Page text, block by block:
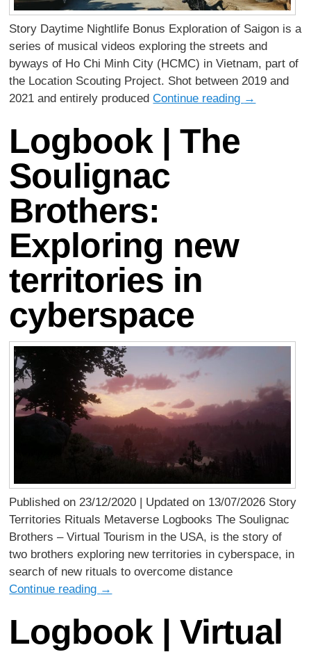
Story Daytime Nightlife Bonus Exploration of Saigon is a
series of musical videos exploring the streets and
byways of Ho Chi Minh City (HCMC) in Vietnam, part of
the Location Scouting Project. Shot between 2019 and
2021 and entirely producedContinue reading →
Logbook | The
Soulignac
Brothers:
Exploring new
territories in
cyberspace
Published on 23/12/2020 | Updated on 13/07/2026 Story
Territories Rituals Metaverse Logbooks The Soulignac
Brothers – Virtual Tourism in the USA, is the story of
two brothers exploring new territories in cyberspace, in
search of new rituals to overcome distance
Continue reading →
Logbook | Virtual